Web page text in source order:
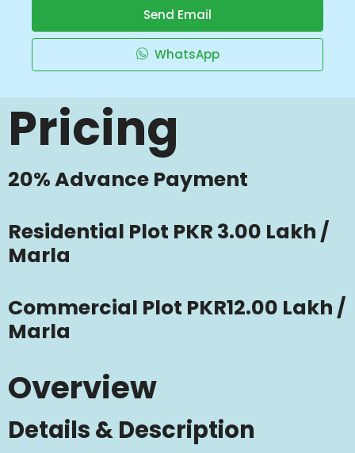
Send Email
WhatsApp
Pricing
20% Advance Payment
Residential Plot PKR 3.00 Lakh /
Marla
Commercial Plot PKR12.00 Lakh /
Marla
Overview
Details & Description